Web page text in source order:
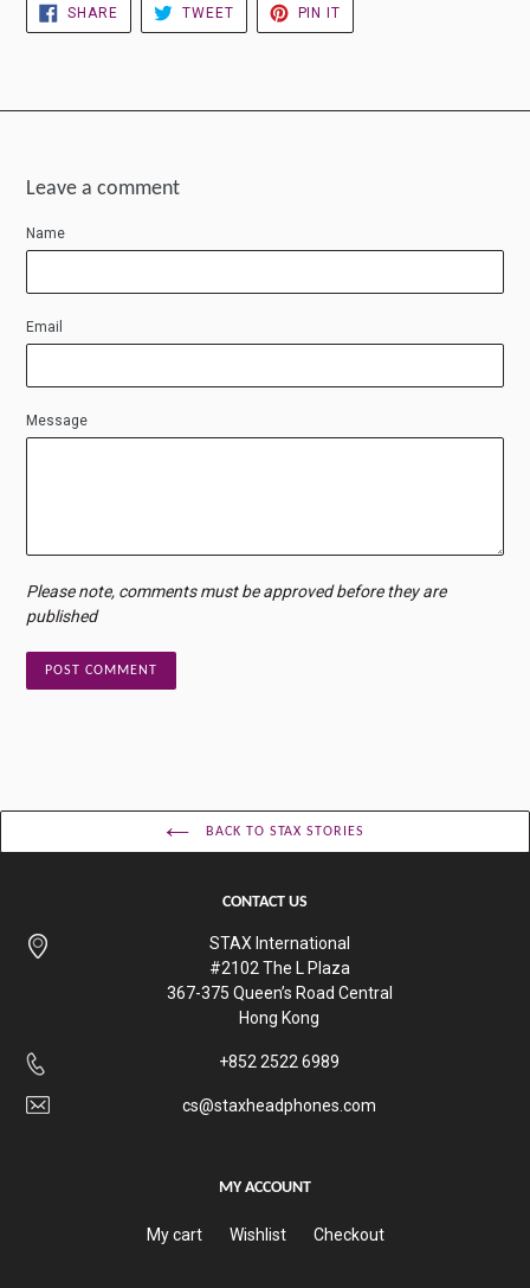
SHARESHARE
FACEBOOK
TWEETTWEET
TWITTER
PIN IT
PINTEREST
Leave a comment
Name
Email
Message
Please note, comments must be approved before they are
published
BACK TO STAX STORIES
CONTACT US
STAX International
#2102 The L Plaza
367-375 Queen’s Road Central
Hong Kong
+852 2522 6989
cs@staxheadphones.com
MY ACCOUNT
My cart Wishlist Checkout